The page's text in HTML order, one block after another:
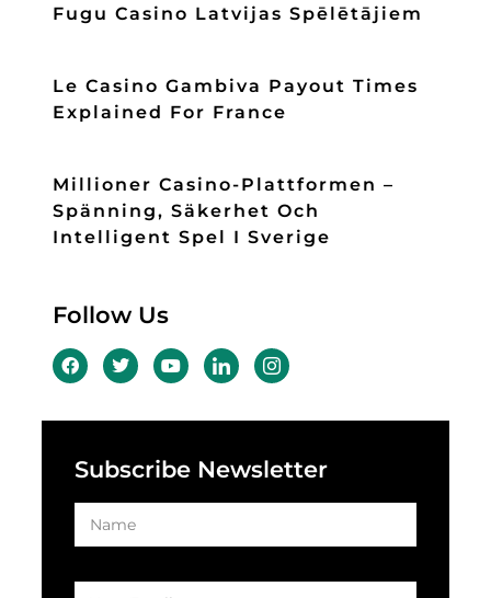
Fugu Casino Latvijas Spēlētājiem
Le Casino Gambiva Payout Times
Explained For France
Millioner Casino-Plattformen –
Spänning, Säkerhet Och
Intelligent Spel I Sverige
Follow Us
Subscribe Newsletter